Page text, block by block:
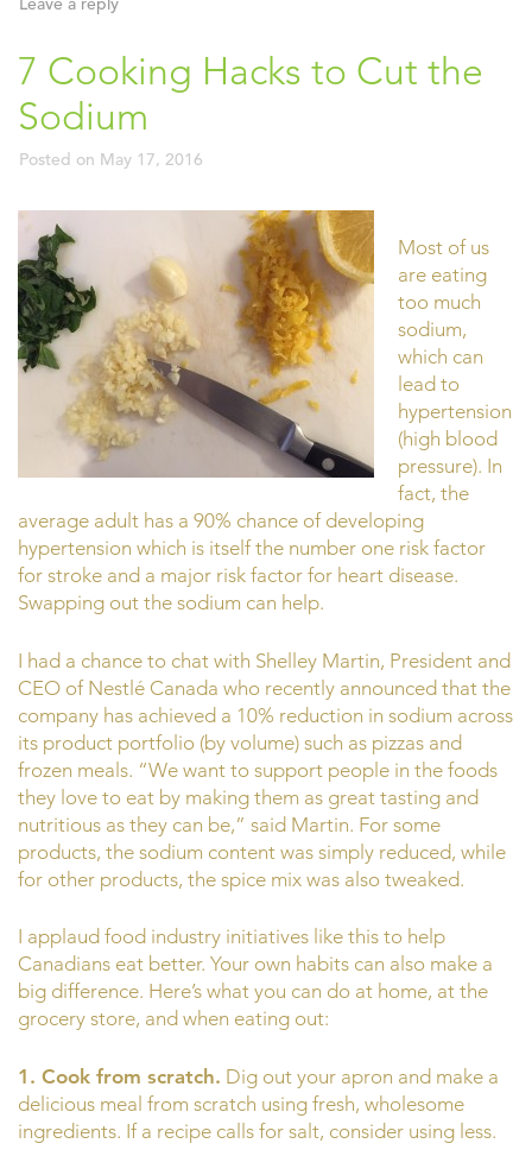
7 Cooking Hacks to Cut the
Sodium
Posted on May 17, 2016
Most of us
are eating
too much
sodium,
which can
lead to
hypertension
(high blood
pressure). In
fact, the
average adult has a 90% chance of developing
hypertension which is itself the number one risk factor
for stroke and a major risk factor for heart disease.
Swapping out the sodium can help.
I had a chance to chat with Shelley Martin, President and
CEO of Nestlé Canada who recently announced that the
company has achieved a 10% reduction in sodium across
its product portfolio (by volume) such as pizzas and
frozen meals. “We want to support people in the foods
they love to eat by making them as great tasting and
nutritious as they can be,” said Martin. For some
products, the sodium content was simply reduced, while
for other products, the spice mix was also tweaked.
I applaud food industry initiatives like this to help
Canadians eat better. Your own habits can also make a
big difference. Here’s what you can do at home, at the
grocery store, and when eating out:
1. Cook from scratch. Dig out your apron and make a
delicious meal from scratch using fresh, wholesome
ingredients. If a recipe calls for salt, consider using less.